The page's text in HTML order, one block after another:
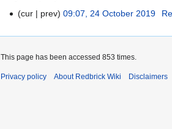
24
cur prev 09:07, 24 October 2019
This page has been accessed 853 times.
Privacy policy About Redbrick Wiki Disclaimers